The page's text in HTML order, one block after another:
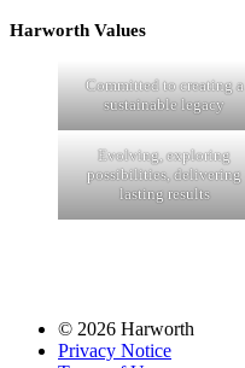
Harworth Values
Committed to creating a
sustainable legacy
Evolving, exploring
possibilities, delivering
lasting results
© 2026 Harworth
Privacy Notice